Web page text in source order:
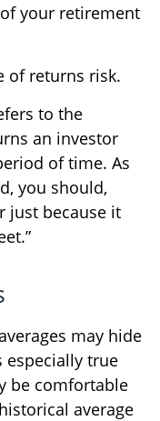
your retirement
of returns risk.
to the
an investor
of time. As
you should,
just because it
may hide
especially true
be comfortable
average